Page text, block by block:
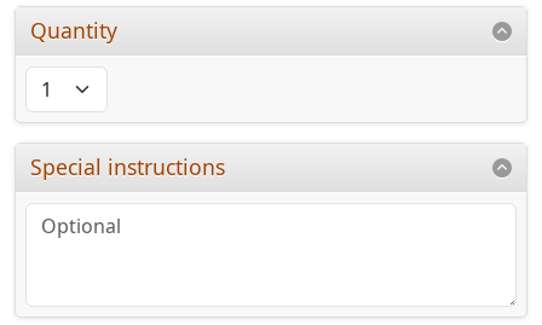
Quantity
Special instructions